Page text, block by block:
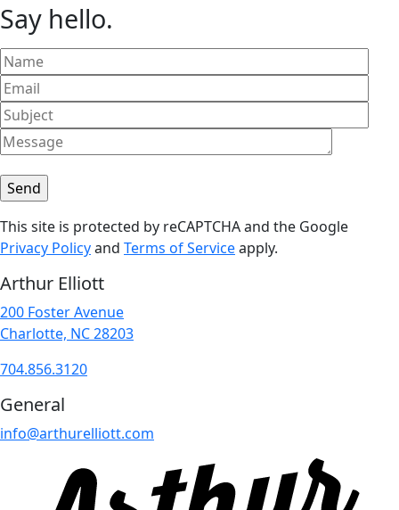
Say hello.
This site is protected by reCAPTCHA and the Google
Privacy Policyand Terms of Serviceapply.
Arthur Elliott
200 Foster Avenue
Charlotte, NC 28203
704.856.3120
General
info@arthurelliott.com